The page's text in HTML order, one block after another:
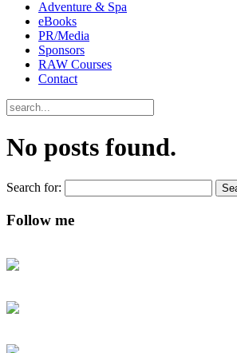
Adventure & Spa
eBooks
PR/Media
Sponsors
RAW Courses
Contact
No posts found.
Search for:
Follow me